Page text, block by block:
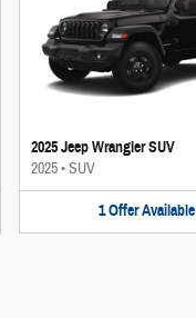
2025 Jeep Wrangler SUV
2025•SUV
1 Offer Available